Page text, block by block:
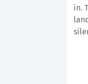
in.